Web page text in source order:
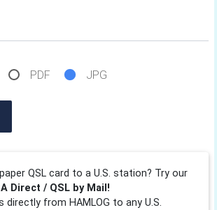
PDF JPG
QSL card to a U.S. station? Try our
Direct / QSL by Mail!
directly from HAMLOG to any U.S.